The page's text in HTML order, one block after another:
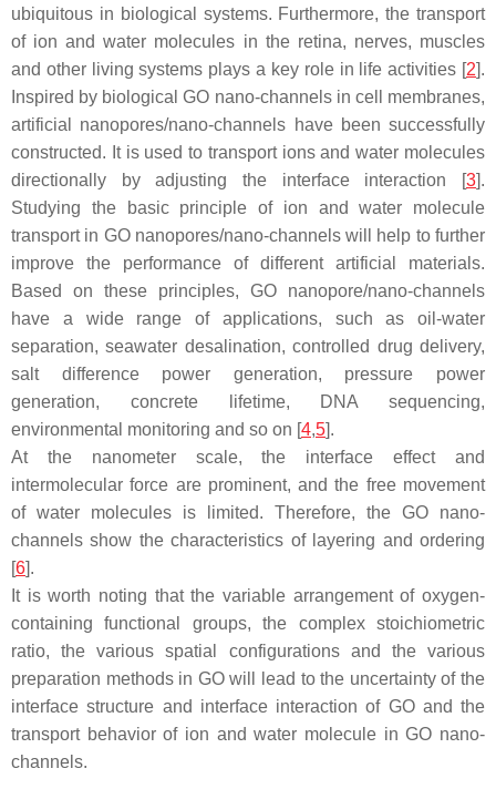
ubiquitous in biological systems. Furthermore, the transport
of ion and water molecules in the retina, nerves, muscles
and other living systems plays a key role in life activities [2].
Inspired by biological GO nano-channels in cell membranes,
artificial nanopores/nano-channels have been successfully
constructed. It is used to transport ions and water molecules
directionally by adjusting the interface interaction [3].
Studying the basic principle of ion and water molecule
transport in GO nanopores/nano-channels will help to further
improve the performance of different artificial materials.
Based on these principles, GO nanopore/nano-channels
have a wide range of applications, such as oil-water
separation, seawater desalination, controlled drug delivery,
salt difference power generation, pressure power
generation, concrete lifetime, DNA sequencing,
environmental monitoring and so on [4,5].
At the nanometer scale, the interface effect and
intermolecular force are prominent, and the free movement
of water molecules is limited. Therefore, the GO nano-
channels show the characteristics of layering and ordering
[6].
It is worth noting that the variable arrangement of oxygen-
containing functional groups, the complex stoichiometric
ratio, the various spatial configurations and the various
preparation methods in GO will lead to the uncertainty of the
interface structure and interface interaction of GO and the
transport behavior of ion and water molecule in GO nano-
channels.